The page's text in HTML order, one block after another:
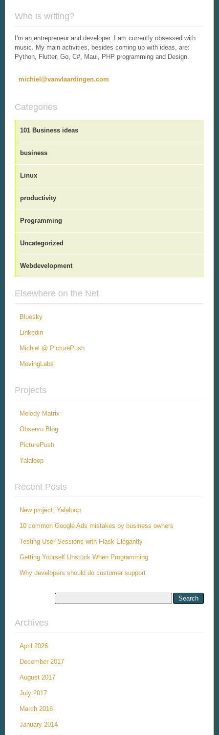
Who is writing?
I'm an entrepreneur and developer. I am currently obsessed with
music. My main activities, besides coming up with ideas, are:
Python, Flutter, Go, C#, Maui, PHP programming and Design.
michiel@vanvlaardingen.com
Categories
101 Business ideas
business
Linux
productivity
Programming
Uncategorized
Webdevelopment
Elsewhere on the Net
Bluesky
Linkedin
Michiel @ PicturePush
MovingLabs
Projects
Melody Matrix
Observu Blog
PicturePush
Yalaloop
Recent Posts
New project: Yalaloop
10 common Google Ads mistakes by business owners
Testing User Sessions with Flask Elegantly
Getting Yourself Unstuck When Programming
Why developers should do customer support
Archives
April 2026
December 2017
August 2017
July 2017
March 2016
January 2014